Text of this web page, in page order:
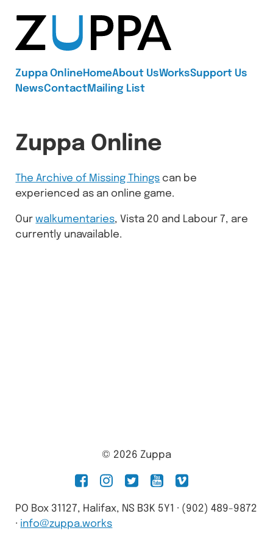
Zuppa OnlineHomeAbout UsWorksSupport Us
NewsContactMailing List
Zuppa Online
The Archive of Missing Things can be
experienced as an online game.
Ourwalkumentaries, Vista 20 and Labour 7, are
currently unavailable.
© 2026 Zuppa
facebookinstagram
twitteryoutubevimeo
PO Box 31127, Halifax, NS B3K 5Y1 · (902) 489-9872
· info@zuppa.works